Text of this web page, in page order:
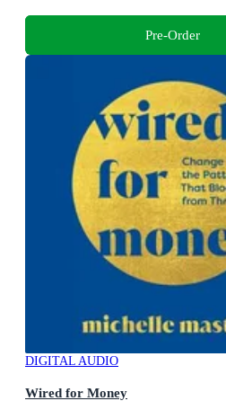
Pre-Order
DIGITAL AUDIO
Wired for Money